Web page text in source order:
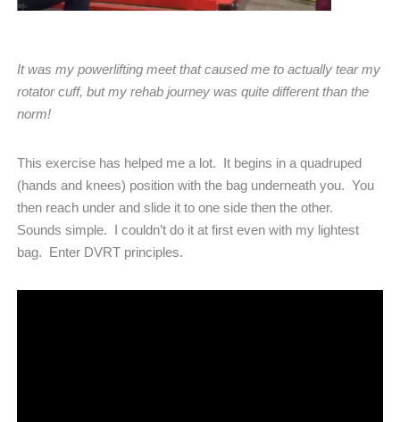
It was my powerlifting meet that caused me to actually tear my
rotator cuff, but my rehab journey was quite different than the
norm!
This exercise has helped me a lot. It begins in a quadruped
(hands and knees) position with the bag underneath you. You
then reach under and slide it to one side then the other.
Sounds simple. I couldn’t do it at first even with my lightest
bag. Enter DVRT principles.